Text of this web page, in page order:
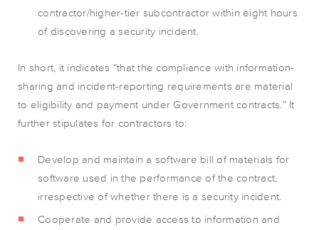
contractor/higher-tier subcontractor within eight hours
of discovering a security incident.
In short, it indicates “that the compliance with information-
sharing and incident-reporting requirements are material
to eligibility and payment under Government contracts.” It
further stipulates for contractors to:
Develop and maintain a software bill of materials for
software used in the performance of the contract,
irrespective of whether there is a security incident.
Cooperate and provide access to information and